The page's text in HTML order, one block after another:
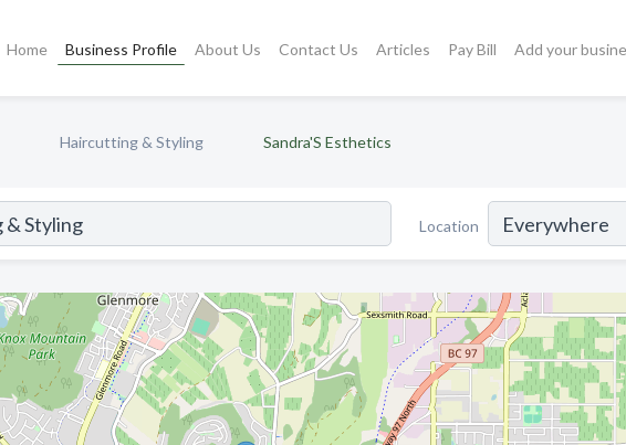
Home Business Profile About Us Contact Us Articles Pay Bill Add your
Haircutting & Styling Sandra'S Esthetics
Location